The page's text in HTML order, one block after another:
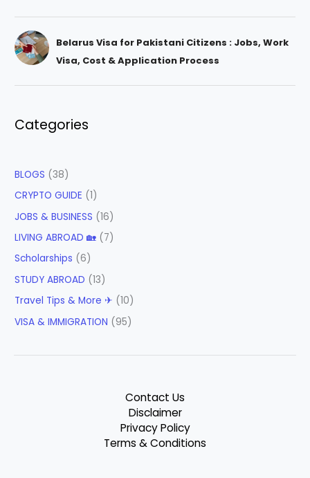
Belarus Visa for Pakistani Citizens : Jobs, Work
Visa, Cost & Application Process
Categories
BLOGS (38)
CRYPTO GUIDE (1)
JOBS & BUSINESS (16)
LIVING ABROAD 🏡 (7)
Scholarships (6)
STUDY ABROAD (13)
Travel Tips & More ✈ (10)
VISA & IMMIGRATION (95)
Contact Us
Disclaimer
Privacy Policy
Terms & Conditions